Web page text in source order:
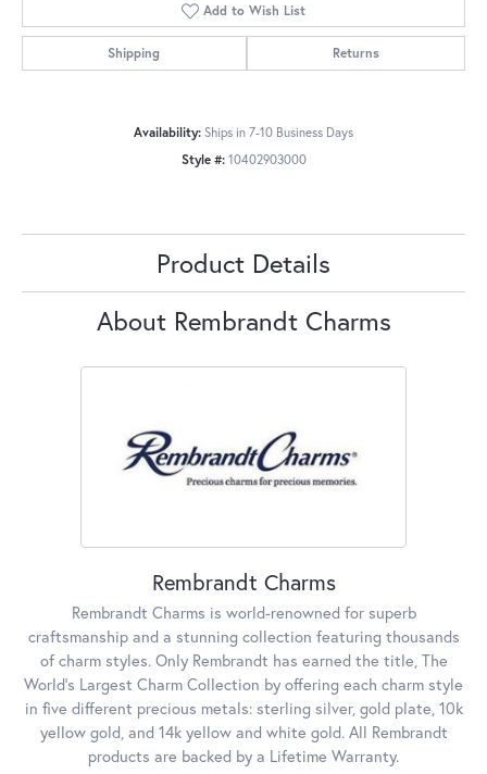
Add to Wish List
Shipping Returns
Availability: Ships in 7-10 Business Days
Style #: 10402903000
Product Details
About Rembrandt Charms
Rembrandt Charms
Rembrandt Charms is world-renowned for superb
craftsmanship and a stunning collection featuring thousands
of charm styles. Only Rembrandt has earned the title, The
World's Largest Charm Collection by offering each charm style
in five different precious metals: sterling silver, gold plate, 10k
yellow gold, and 14k yellow and white gold. All Rembrandt
products are backed by a Lifetime Warranty.